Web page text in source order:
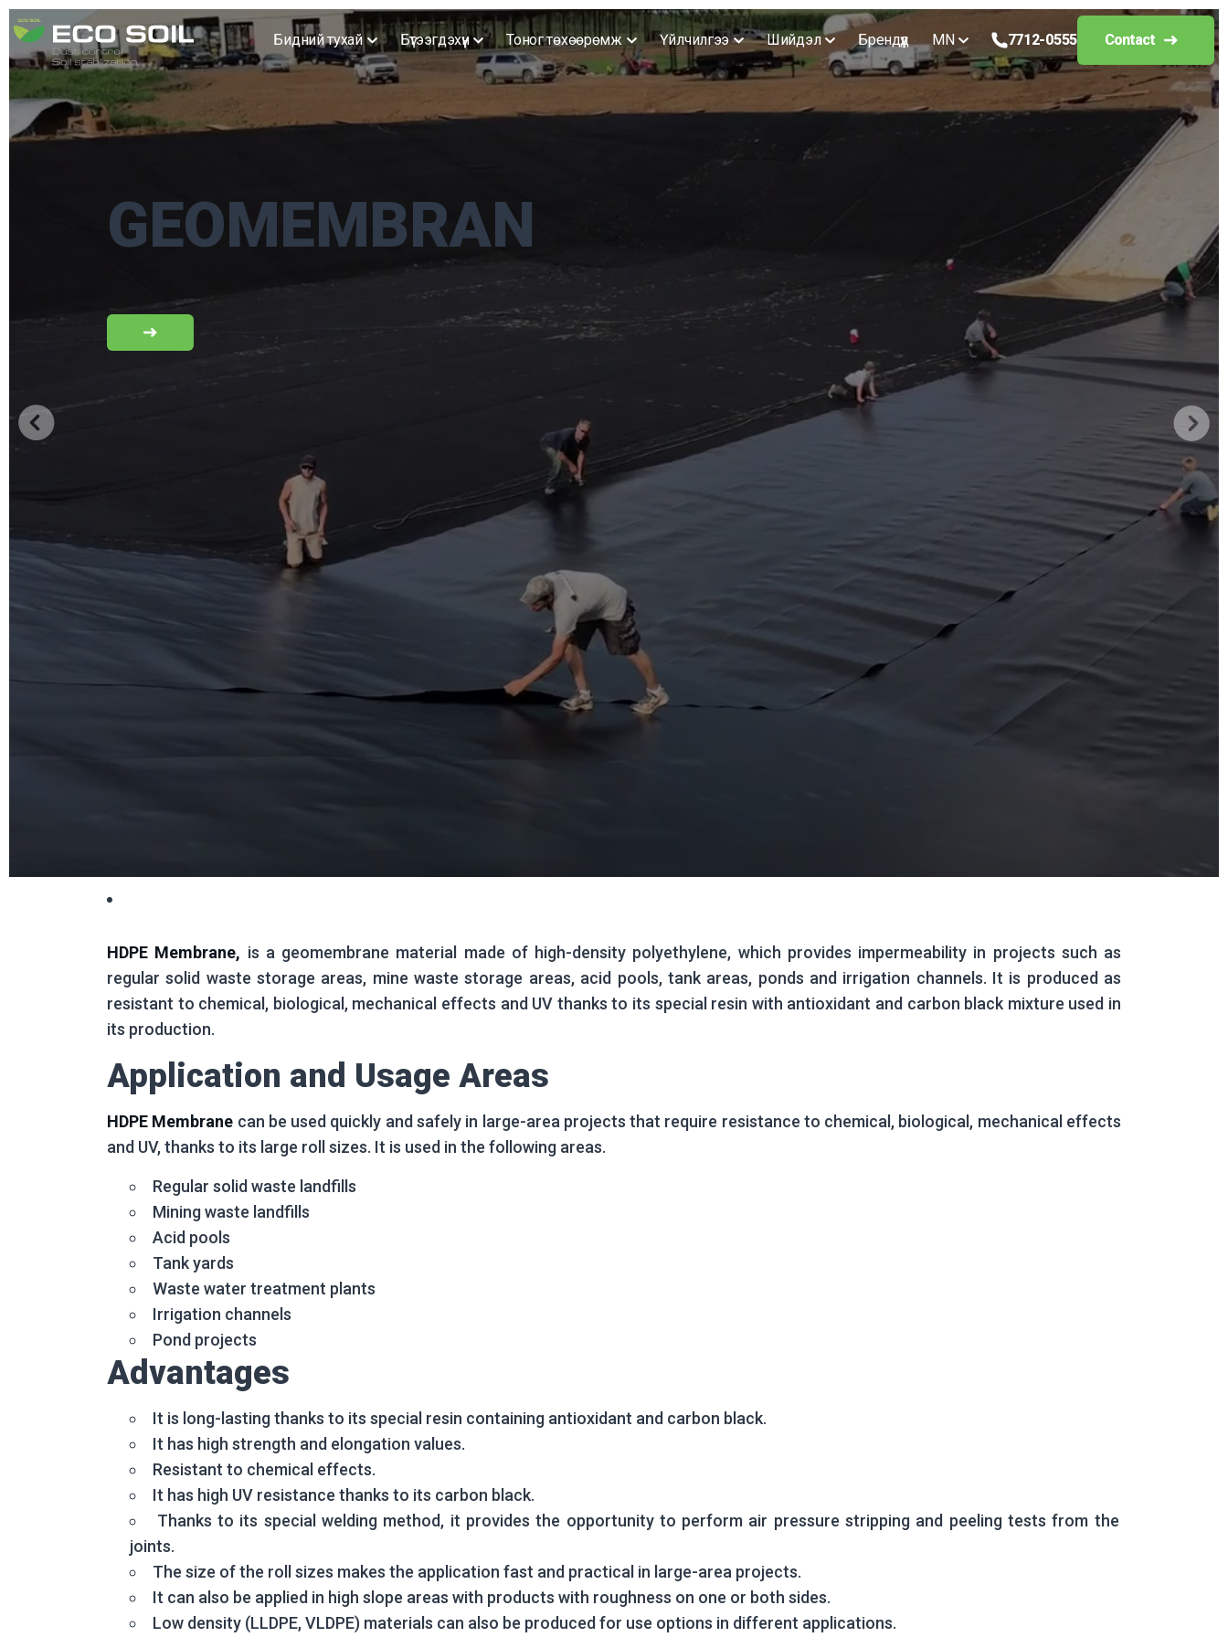
Бидний тухай Бүтээгдэхүүн Тоног төхөөрөмж Үйлчилгээ Шийдэл Брендүүд MN 7712-0555 Contact
GEOMEMBRAN
HDPE Membrane, is a geomembrane material made of high-density polyethylene, which provides impermeability in projects such as
regular solid waste storage areas, mine waste storage areas, acid pools, tank areas, ponds and irrigation channels. It is produced as
resistant to chemical, biological, mechanical effects and UV thanks to its special resin with antioxidant and carbon black mixture used in
its production.
Application and Usage Areas
HDPE Membrane can be used quickly and safely in large-area projects that require resistance to chemical, biological, mechanical effects
and UV, thanks to its large roll sizes. It is used in the following areas.
Regular solid waste landfills
Mining waste landfills
Acid pools
Tank yards
Waste water treatment plants
Irrigation channels
Pond projects
Advantages
It is long-lasting thanks to its special resin containing antioxidant and carbon black.
It has high strength and elongation values.
Resistant to chemical effects.
It has high UV resistance thanks to its carbon black.
Thanks to its special welding method, it provides the opportunity to perform air pressure stripping and peeling tests from the
joints.
The size of the roll sizes makes the application fast and practical in large-area projects.
It can also be applied in high slope areas with products with roughness on one or both sides.
Low density (LLDPE, VLDPE) materials can also be produced for use options in different applications.